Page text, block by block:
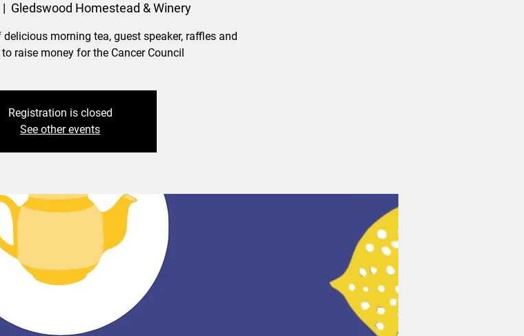
|
Gledswood Homestead & Winery
morning tea, guest speaker, raffles and
raise money for the Cancer Council
Registration is closed
See other events